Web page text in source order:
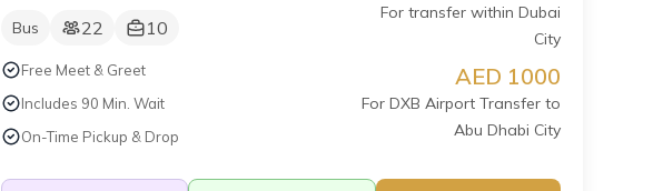
Bus 22 10
Free Meet & Greet
Includes 90 Min. Wait
On-Time Pickup & Drop
For transfer within Dubai
City
AED 1000
For DXB Airport Transfer to
Abu Dhabi City